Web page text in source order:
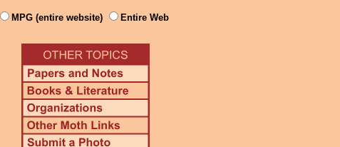
MPG (entire website) Entire Web